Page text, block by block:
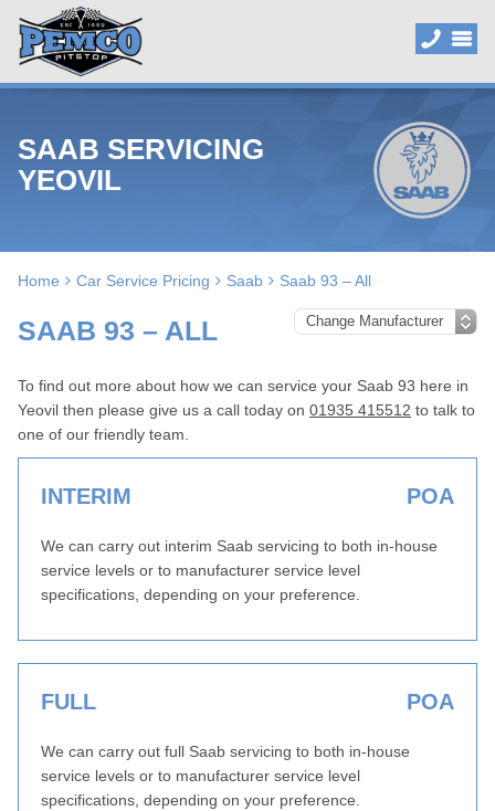
SAAB SERVICING
YEOVIL
Home Car Service Pricing Saab Saab 93 – All
SAAB 93 – ALL
To find out more about how we can service your Saab 93 here in
Yeovil then please give us a call today on 01935 415512 to talk to
one of our friendly team.
INTERIM POA
We can carry out interim Saab servicing to both in-house
service levels or to manufacturer service level
specifications, depending on your preference.
FULL POA
We can carry out full Saab servicing to both in-house
service levels or to manufacturer service level
specifications, depending on your preference.